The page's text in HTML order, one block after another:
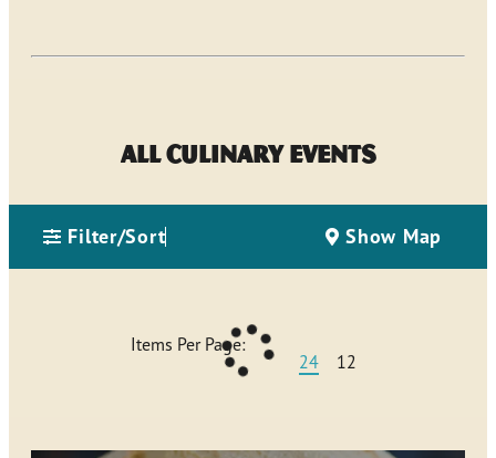
All Culinary Events
Filter/Sort Show Map
Items Per Page:
24
12